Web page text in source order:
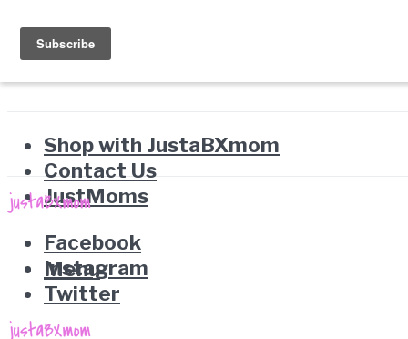
Shop with JustaBXmom
Contact Us
JustMoms
Facebook
Instagram
Twitter
Menu